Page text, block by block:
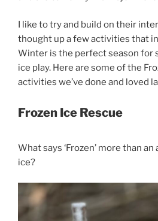
I like to try and build on their
thought up a few activities that
Winter is the perfect season for
ice play. Here are some of the
activities we’ve done and loved
Frozen Ice Rescue
What says ‘Frozen’ more than
ice?